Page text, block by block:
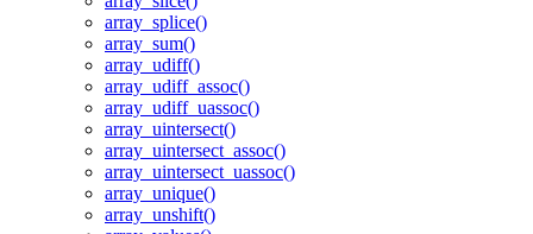
array_splice()
array_sum()
array_udiff()
array_udiff_assoc()
array_udiff_uassoc()
array_uintersect()
array_uintersect_assoc()
array_uintersect_uassoc()
array_unique()
array_unshift()